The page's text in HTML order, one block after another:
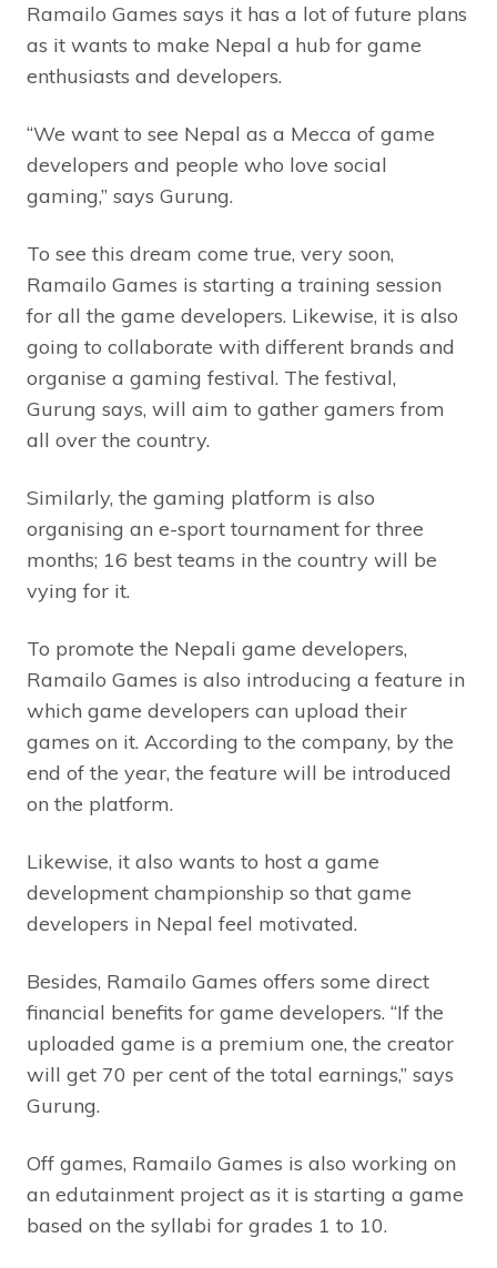
Ramailo Games says it has a lot of future plans
as it wants to make Nepal a hub for game
enthusiasts and developers.
“We want to see Nepal as a Mecca of game
developers and people who love social
gaming,” says Gurung.
To see this dream come true, very soon,
Ramailo Games is starting a training session
for all the game developers. Likewise, it is also
going to collaborate with different brands and
organise a gaming festival. The festival,
Gurung says, will aim to gather gamers from
all over the country.
Similarly, the gaming platform is also
organising an e-sport tournament for three
months; 16 best teams in the country will be
vying for it.
To promote the Nepali game developers,
Ramailo Games is also introducing a feature in
which game developers can upload their
games on it. According to the company, by the
end of the year, the feature will be introduced
on the platform.
Likewise, it also wants to host a game
development championship so that game
developers in Nepal feel motivated.
Besides, Ramailo Games offers some direct
financial benefits for game developers. “If the
uploaded game is a premium one, the creator
will get 70 per cent of the total earnings,” says
Gurung.
Off games, Ramailo Games is also working on
an edutainment project as it is starting a game
based on the syllabi for grades 1 to 10.